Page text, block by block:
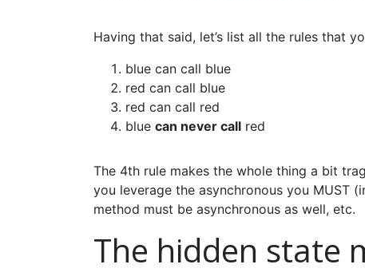
Having that said, let’s list all the rules that
blue can call blue
red can call blue
red can call red
blue can never call red
The 4th rule makes the whole thing a bit
you leverage the asynchronous you MUST
method must be asynchronous as well, etc.
The hidden state